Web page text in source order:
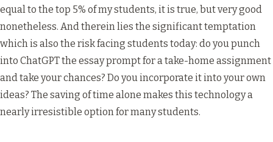
equal to the top 5% of my students, it is true, but very good
nonetheless. And therein lies the significant temptation
which is also the risk facing students today: do you punch
into ChatGPT the essay prompt for a take-home assignment
and take your chances? Do you incorporate it into your own
ideas? The saving of time alone makes this technology a
nearly irresistible option for many students.